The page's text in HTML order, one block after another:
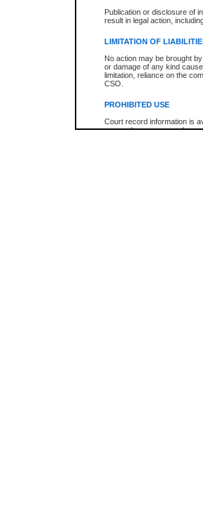
Publication or disclosure of
result in legal action,
LIMITATION OF
No action may be brought
or damage of any kind
limitation, reliance on the
CSO.
PROHIBITED USE
Court record information is
research purposes and may